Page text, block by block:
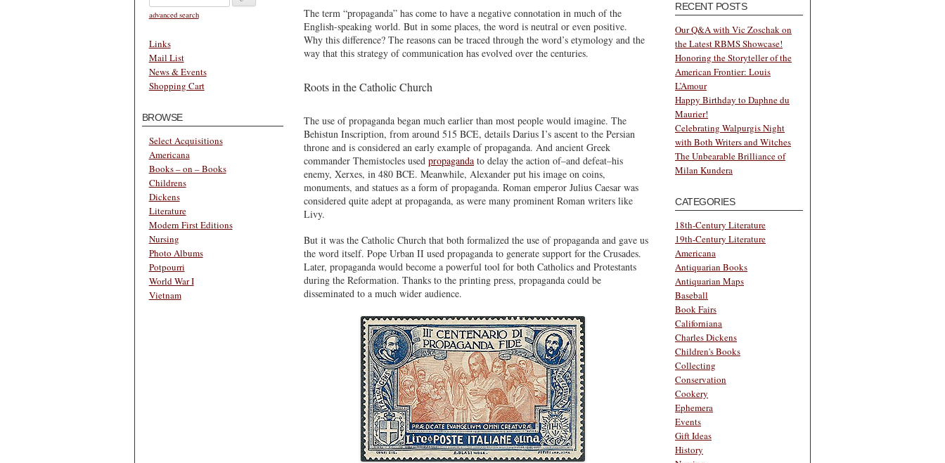
advanced search
Links
Mail List
News & Events
Shopping Cart
BROWSE
Select Acquisitions
Americana
Books – on – Books
Childrens
Dickens
Literature
Modern First Editions
Nursing
Photo Albums
Potpourri
World War I
Vietnam
The term “propaganda” has come to have a negative connotation in much of the
English-speaking world. But in some places, the word is neutral or even positive.
Why this difference? The reasons can be traced through the word’s etymology and the
way that this strategy of communication has evolved over the centuries.
Roots in the Catholic Church
The use of propaganda began much earlier than most people would imagine. The
Behistun Inscription, from around 515 BCE, details Darius I’s ascent to the Persian
throne and is considered an early example of propaganda. And ancient Greek
commander Themistocles used propagandato delay the action of–and defeat–his
enemy, Xerxes, in 480 BCE. Meanwhile, Alexander put his image on coins,
monuments, and statues as a form of propaganda. Roman emperor Julius Caesar was
considered quite adept at propaganda, as were many prominent Roman writers like
Livy.
But it was the Catholic Church that both formalized the use of propaganda and gave us
the word itself. Pope Urban II used propaganda to generate support for the Crusades.
Later, propaganda would become a powerful tool for both Catholics and Protestants
during the Reformation. Thanks to the printing press, propaganda could be
disseminated to a much wider audience.
RECENT POSTS
Our Q&A with Vic Zoschak on
the Latest RBMS Showcase!
Honoring the Storyteller of the
American Frontier: Louis
L’Amour
Happy Birthday to Daphne du
Maurier!
Celebrating Walpurgis Night
with Both Writers and Witches
The Unbearable Brilliance of
Milan Kundera
CATEGORIES
18th-Century Literature
19th-Century Literature
Americana
Antiquarian Books
Antiquarian Maps
Baseball
Book Fairs
Californiana
Charles Dickens
Children's Books
Collecting
Conservation
Cookery
Ephemera
Events
Gift Ideas
History